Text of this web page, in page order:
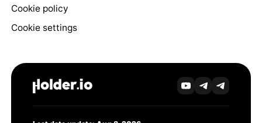
Cookie policy
Cookie settings